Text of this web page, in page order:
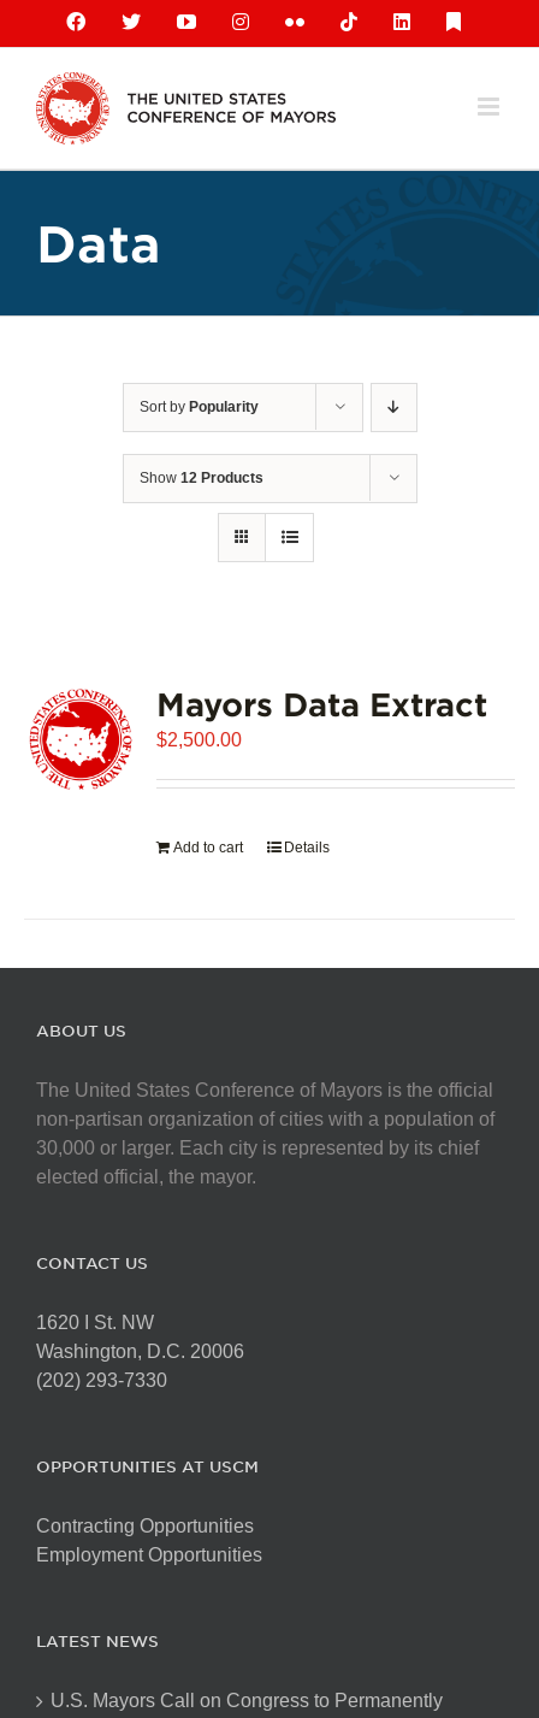
content
Facebook
X YouTubeInstagramFlickr TiktokLinkedIn
Data
Sort by Popularity
Show 12 Products
Mayors Data Extract
$2,500.00
Add to cart Details
ABOUT US
The United States Conference of Mayors is the official
non-partisan organization of cities with a population of
30,000 or larger. Each city is represented by its chief
elected official, the mayor.
CONTACT US
1620 I St. NW
Washington, D.C. 20006
(202) 293-7330
OPPORTUNITIES AT USCM
Contracting Opportunities
Employment Opportunities
LATEST NEWS
U.S. Mayors Call on Congress to Permanently